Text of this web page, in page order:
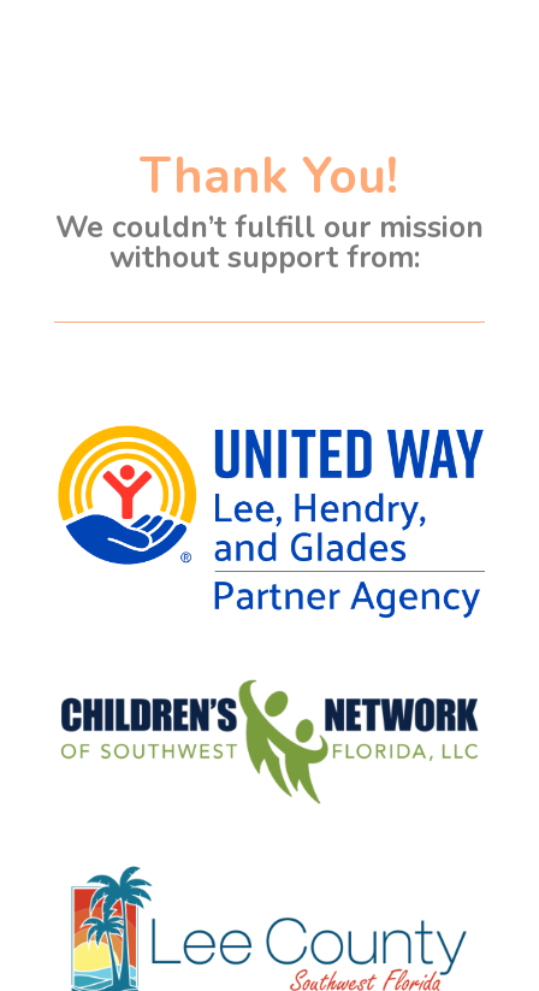
Thank You!
We couldn’t fulfill our mission
without support from: